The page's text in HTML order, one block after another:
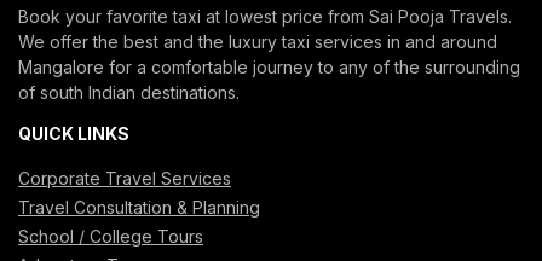
Book your favorite taxi at lowest price from Sai Pooja Travels.
We offer the best and the luxury taxi services in and around
Mangalore for a comfortable journey to any of the surrounding
of south Indian destinations.
QUICK LINKS
Corporate Travel Services
Travel Consultation & Planning
School / College Tours